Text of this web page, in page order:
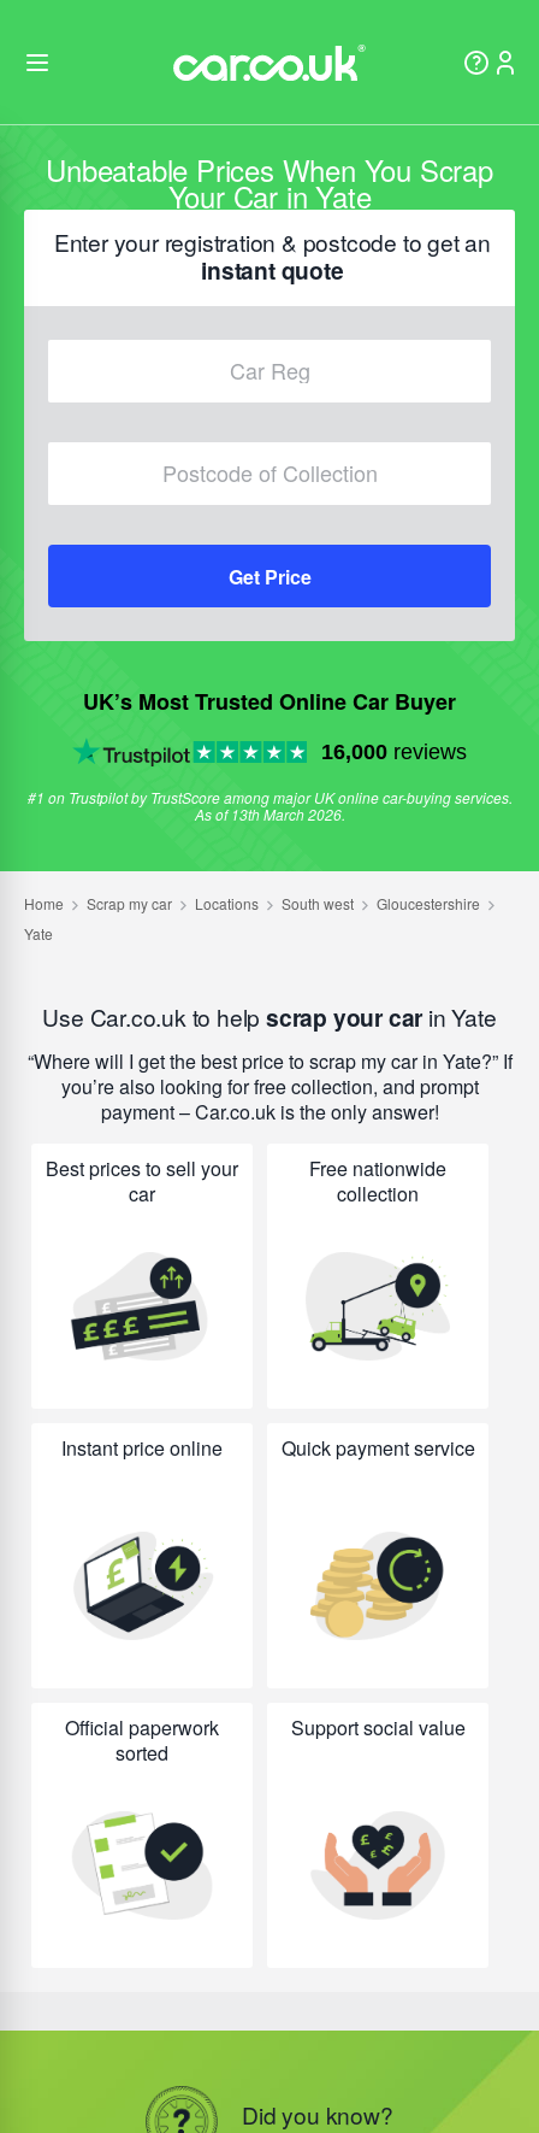
Unbeatable Prices When You Scrap
Your Car in Yate
Enter your registration & postcode to get an
instant quote
Get Price
UK’s Most Trusted Online Car Buyer
16,000 reviews
#1 on Trustpilot by TrustScore among major UK online car-buying services.
As of 13th March 2026.
Use Car.co.uk to help scrap your car in Yate
Where will I get the best price to scrap my car in Yate? If
you’re also looking for free collection, and prompt
payment – Car.co.uk is the only answer!
Best prices to sell your
car
Free nationwide
collection
Instant price online Quick payment service
Official paperwork
sorted
Support social value
Did you know?
Did you know?